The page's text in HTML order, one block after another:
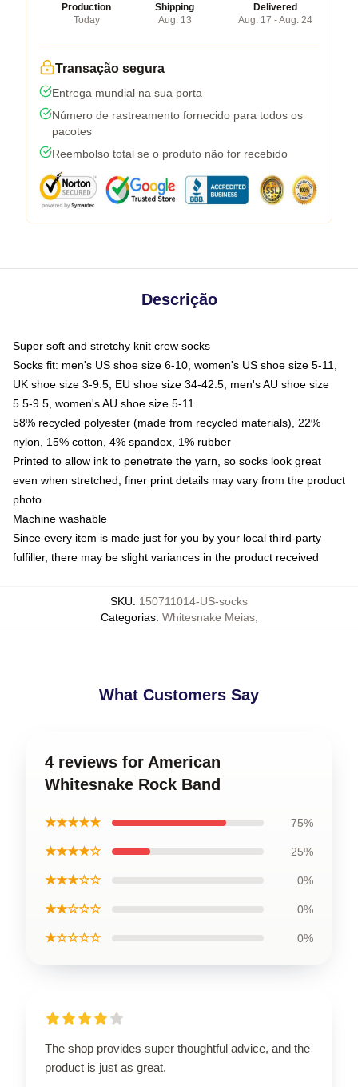
Production
Today
Shipping
Aug. 13
Delivered
Aug. 17 - Aug. 24
Transação segura
Entrega mundial na sua porta
Número de rastreamento fornecido para todos os
pacotes
Reembolso total se o produto não for recebido
Descrição
Super soft and stretchy knit crew socks
Socks fit: men's US shoe size 6-10, women's US shoe size 5-11,
UK shoe size 3-9.5, EU shoe size 34-42.5, men's AU shoe size
5.5-9.5, women's AU shoe size 5-11
58% recycled polyester (made from recycled materials), 22%
nylon, 15% cotton, 4% spandex, 1% rubber
Printed to allow ink to penetrate the yarn, so socks look great
even when stretched; finer print details may vary from the product
photo
Machine washable
Since every item is made just for you by your local third-party
fulfiller, there may be slight variances in the product received
SKU: 150711014-US-socks
Categorias: Whitesnake Meias,
What Customers Say
4 reviews for American
Whitesnake Rock Band
★★★★★ 75%
★★★★☆ 25%
★★★☆☆ 0%
★★☆☆☆ 0%
★☆☆☆☆ 0%
The shop provides super thoughtful advice, and the
product is just as great.